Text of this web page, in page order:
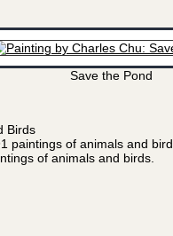
Save the Pond
Birds
paintings of animals and
of animals and birds.